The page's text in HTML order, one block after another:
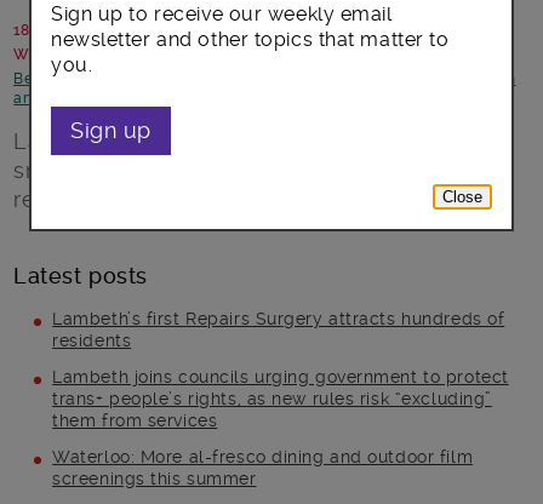
18 July 2018
Written by: Lambeth Council
Better Lambeth
Health
and Wellbeing
Lambeth council-run playgrounds are to go
smokefree, protecting children’s health and
reducing litter.
Latest posts
Lambeth’s first Repairs Surgery attracts hundreds of
residents
Lambeth joins councils urging government to protect
trans+ people’s rights, as new rules risk “excluding”
them from services
Waterloo: More al-fresco dining and outdoor film
screenings this summer
Sign up to receive our weekly email
newsletter and other topics that matter to
you.
Sign up
Close